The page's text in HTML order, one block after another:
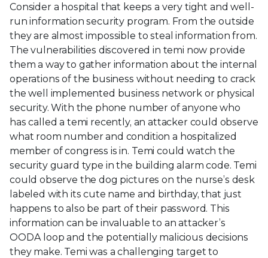
Consider a hospital that keeps a very tight and well-
run information security program. From the outside
they are almost impossible to steal information from.
The vulnerabilities discovered in temi now provide
them a way to gather information about the internal
operations of the business without needing to crack
the well implemented business network or physical
security. With the phone number of anyone who
has called a temi recently, an attacker could observe
what room number and condition a hospitalized
member of congress is in. Temi could watch the
security guard type in the building alarm code. Temi
could observe the dog pictures on the nurse’s desk
labeled with its cute name and birthday, that just
happens to also be part of their password. This
information can be invaluable to an attacker’s
OODA loop and the potentially malicious decisions
they make. Temi was a challenging target to